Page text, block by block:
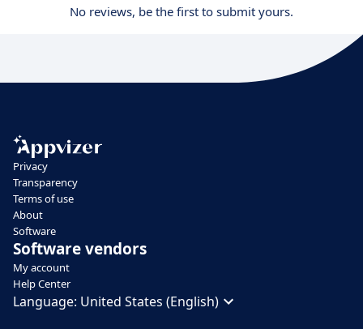
No reviews, be the first to submit yours.
Privacy
Transparency
Terms of use
About
Software
Software vendors
My account
Help Center
Language: United States (English)